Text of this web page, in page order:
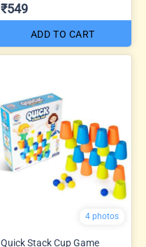
₹549
ADD TO CART
4 photos
Quick Stack Cup Game